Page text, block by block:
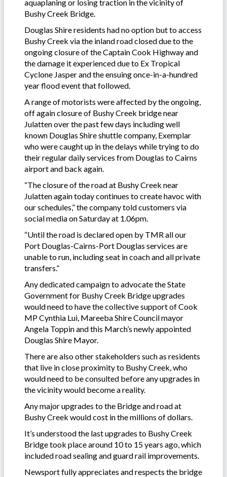
aquaplaning or losing traction in the vicinity of
Bushy Creek Bridge.
Douglas Shire residents had no option but to access
Bushy Creek via the inland road closed due to the
ongoing closure of the Captain Cook Highway and
the damage it experienced due to Ex Tropical
Cyclone Jasper and the ensuing once-in-a-hundred
year flood event that followed.
A range of motorists were affected by the ongoing,
off again closure of Bushy Creek bridge near
Julatten over the past few days including well
known Douglas Shire shuttle company, Exemplar
who were caught up in the delays while trying to do
their regular daily services from Douglas to Cairns
airport and back again.
“The closure of the road at Bushy Creek near
Julatten again today continues to create havoc with
our schedules,” the company told customers via
social media on Saturday at 1.06pm.
“Until the road is declared open by TMR all our
Port Douglas-Cairns-Port Douglas services are
unable to run, including seat in coach and all private
transfers.”
Any dedicated campaign to advocate the State
Government for Bushy Creek Bridge upgrades
would need to have the collective support of Cook
MP Cynthia Lui, Mareeba Shire Council mayor
Angela Toppin and this March’s newly appointed
Douglas Shire Mayor.
There are also other stakeholders such as residents
that live in close proximity to Bushy Creek, who
would need to be consulted before any upgrades in
the vicinity would become a reality.
Any major upgrades to the Bridge and road at
Bushy Creek would cost in the millions of dollars.
It’s understood the last upgrades to Bushy Creek
Bridge took place around 10 to 15 years ago, which
included road sealing and guard rail improvements.
Newsport fully appreciates and respects the bridge